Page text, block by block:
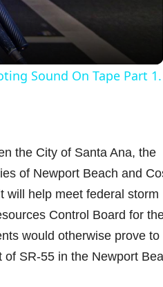
Sound On Tape Part 1.
the City of Santa Ana, the
of Newport Beach and
will help meet federal storm
Control Board for
would otherwise prove to
SR-55 in the Newport